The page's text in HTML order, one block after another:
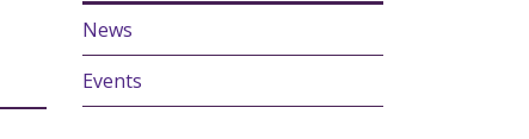
News
Events